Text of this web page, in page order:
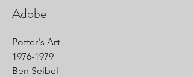
Adobe
Potter's Art
1976-1979
Ben Seibel